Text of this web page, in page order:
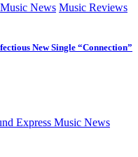
Music News Music Reviews
New Single “Connection”
Express Music News